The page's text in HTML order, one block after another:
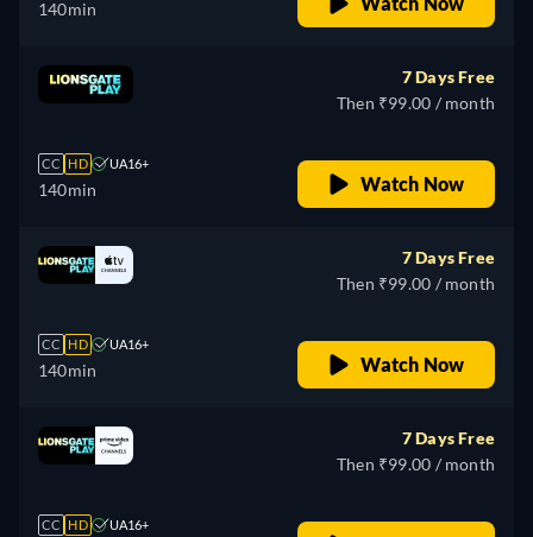
140min
CC HD UA16+
140min
7 Days Free
Then ₹99.00 / month
Watch Now
CC HD UA16+
140min
7 Days Free
Then ₹99.00 / month
Watch Now
CC HD UA16+
7 Days Free
Then ₹99.00 / month